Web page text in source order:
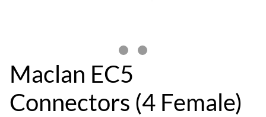
Maclan EC5
Connectors (4 Female)